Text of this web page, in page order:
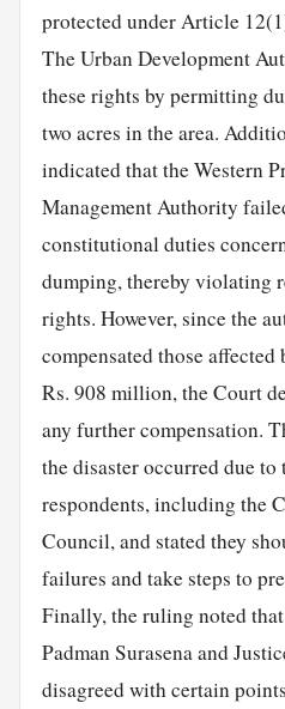
protected under Article
The Urban Development
these rights by permitting
two acres in the area.
indicated that the Western
Management Authority
constitutional duties
dumping, thereby violating
rights. However, since the
compensated those
Rs. 908 million, the Court
any further compensation.
the disaster occurred due
respondents, including the
Council, and stated they
failures and take steps to
Finally, the ruling noted
Padman Surasena and
disagreed with certain